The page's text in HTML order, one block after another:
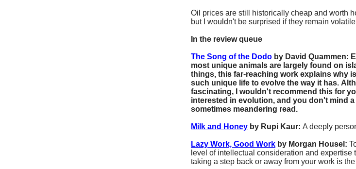
Oil prices are still historically cheap and worth
but I wouldn't be surprised if they remain
In the review queue
The Song of the Dodo by David Quammen:
most unique animals are largely found on
things, this far-reaching work explains why
such unique life to evolve the way it has.
fascinating, I wouldn't recommend this for
interested in evolution, and you don't mind a
sometimes meandering read.
Milk and Honey by Rupi Kaur: A deeply
Lazy Work, Good Work by Morgan Housel:
level of intellectual consideration and expertise
taking a step back or away from your work is